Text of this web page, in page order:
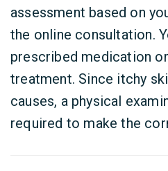
assessment based on
the online consultation.
prescribed medication
treatment. Since itchy
causes, a physical
required to make the